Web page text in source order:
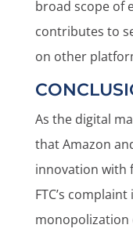
broad scope of
contributes to
on other
As the digital
that Amazon
innovation with
FTC’s
monopolization